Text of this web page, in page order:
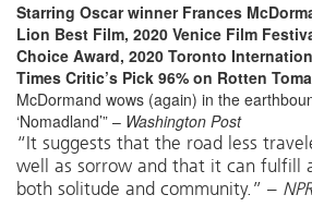
Starring Oscar winner Frances
Lion Best Film, 2020 Venice Film
Choice Award, 2020 Toronto
Times Critic’s Pick 96% on Rotten
McDormand wows (again) in the
‘Nomadland’” – Washington Post
“It suggests that the road less
well as sorrow and that it can fulfill
both solitude and community.” – NPR